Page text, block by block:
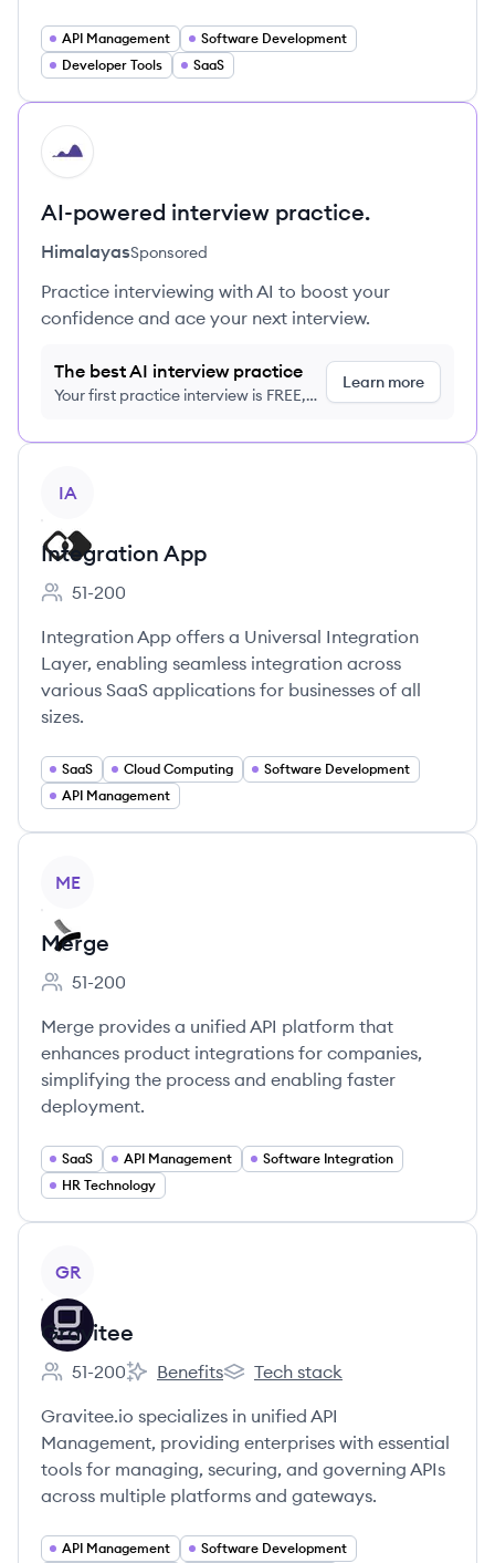
API Management
Software Development
Developer Tools
SaaS
HI
AI-powered interview practice.
HimalayasSponsored
Practice interviewing with AI to boost your
confidence and ace your next interview.
The best AI interview practice
Your first practice interview is FREE,
Learn more
IA
Integration App
Employee count:
51-200
Integration App offers a Universal Integration
Layer, enabling seamless integration across
various SaaS applications for businesses of all
sizes.
SaaS Cloud Computing
Software Development
API Management
ME
Merge
Employee count:
51-200
Merge provides a unified API platform that
enhances product integrations for companies,
simplifying the process and enabling faster
deployment.
SaaS API Management
Software Integration
HR Technology
GR
Gravitee
Employee count:
51-200
Gravitee's
Benefits
Gravitee's
Tech stack
Gravitee.io specializes in unified API
Management, providing enterprises with essential
tools for managing, securing, and governing APIs
across multiple platforms and gateways.
API Management
Software Development